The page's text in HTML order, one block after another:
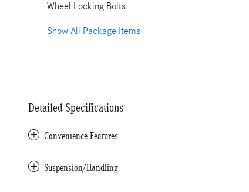
Wheel Locking Bolts
Show All Package Items
Detailed Specifications
Convenience Features
Suspension/Handling